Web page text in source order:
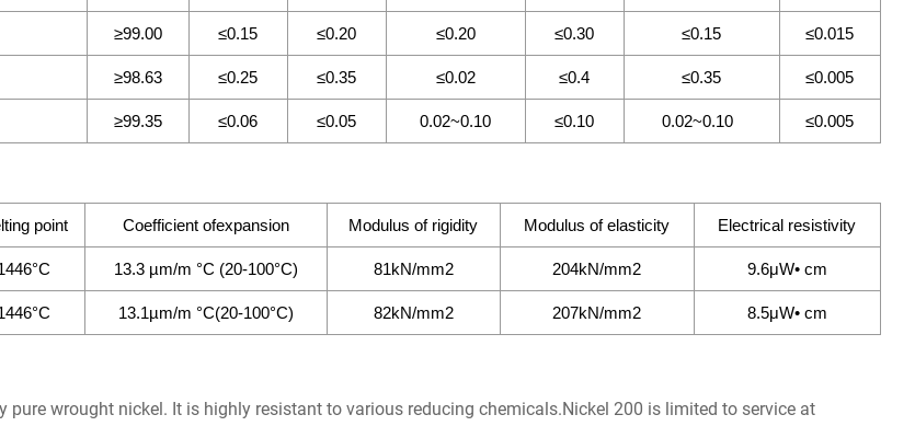
≥99.00 ≤0.15 ≤0.20 ≤0.20 ≤0.30 ≤0.15 ≤0.015
≥98.63 ≤0.25 ≤0.35 ≤0.02 ≤0.4 ≤0.35 ≤0.005
≥99.35 ≤0.06 ≤0.05 0.02~0.10 ≤0.10 0.02~0.10 ≤0.005
point Coefficient ofexpansion Modulus of rigidity Modulus of elasticity Electrical resistivity
13.3 µm/m °C (20-100°C) 81kN/mm2 204kN/mm2 9.6μW• cm
13.1µm/m °C(20-100°C) 82kN/mm2 207kN/mm2 8.5μW• cm
pure wrought nickel. It is highly resistant to various reducing chemicals.Nickel 200 is limited to service at